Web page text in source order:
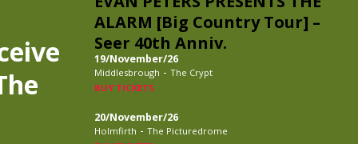
ALARM [Big Country Tour] –
Seer 40th Anniv.
19/November/26
Middlesbrough - The Crypt
BUY TICKETS
20/November/26
Holmfirth - The Picturedrome